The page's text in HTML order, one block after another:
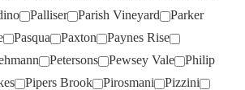
Palliser Parish Vineyard
Parker
Pasqua Paxton
Paynes Rise
Petersons Pewsey Vale
Philip
Pipers Brook Pirosmani
Pizzini